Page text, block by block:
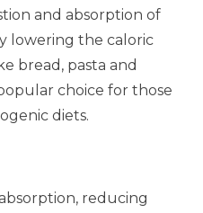
and absorption of
lowering the caloric
bread, pasta and
choice for those
diets.
reducing